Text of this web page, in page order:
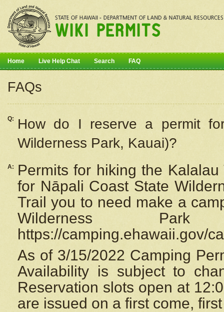
Home Live Help Chat Search FAQ
FAQs
Q: How do I reserve a permit
Wilderness Park, Kauai)?
A:
Permits for hiking the
for Nāpali Coast State
Trail you to need make a
Wilderness
https://camping.ehawaii.gov/
As of 3/15/2022 Camping
Availability is subject to
Reservation slots open at
are issued on a first come,